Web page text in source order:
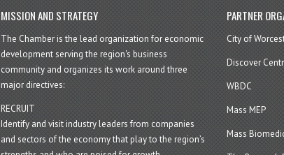
MISSION AND STRATEGY
The Chamber is the lead organization for economic
development serving the region's business
community and organizes its work around three
major directives:
RECRUIT
Identify and visit industry leaders from companies
and sectors of the economy that play to the region’s
PARTNER
City of
Discover
WBDC
Mass MEP
Mass